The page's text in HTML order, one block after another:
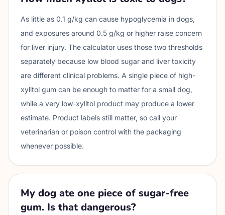
As little as 0.1 g/kg can cause hypoglycemia in dogs,
and exposures around 0.5 g/kg or higher raise concern
for liver injury. The calculator uses those two thresholds
separately because low blood sugar and liver toxicity
are different clinical problems. A single piece of high-
xylitol gum can be enough to matter for a small dog,
while a very low-xylitol product may produce a lower
estimate. Product labels still matter, so call your
veterinarian or poison control with the packaging
whenever possible.
My dog ate one piece of sugar-free
gum. Is that dangerous?